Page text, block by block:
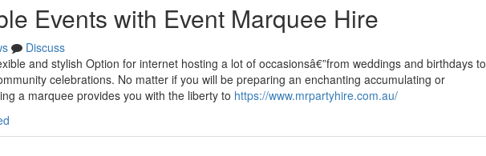
Events with Event Marquee Hire
Discuss
and stylish Option for internet hosting a lot of occasionsâ€”from weddings and birthdays to
celebrations. No matter if you will be preparing an enchanting accumulating or
a marquee provides you with the liberty to https://www.mrpartyhire.com.au/